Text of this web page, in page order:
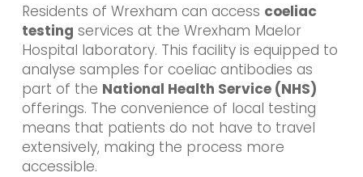
Residents of Wrexham can access coeliac
testing services at the Wrexham Maelor
Hospital laboratory. This facility is equipped to
analyse samples for coeliac antibodies as
part of the National Health Service (NHS)
offerings. The convenience of local testing
means that patients do not have to travel
extensively, making the process more
accessible.